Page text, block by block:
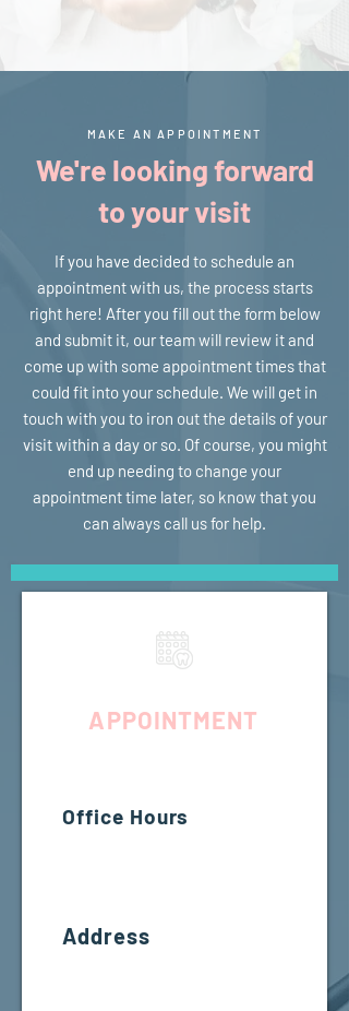
MAKE AN APPOINTMENT
We're looking forward
to your visit
If you have decided to schedule an
appointment with us, the process starts
right here! After you fill out the form below
and submit it, our team will review it and
come up with some appointment times that
could fit into your schedule. We will get in
touch with you to iron out the details of your
visit within a day or so. Of course, you might
end up needing to change your
appointment time later, so know that you
can always call us for help.
APPOINTMENT
Office Hours
Address